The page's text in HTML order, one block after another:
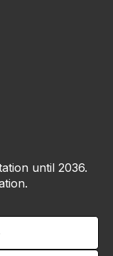
until 2036.